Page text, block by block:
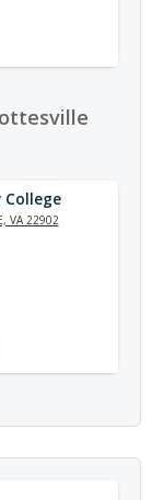
VA 22902